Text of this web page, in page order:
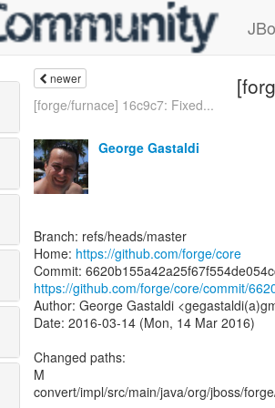
newer
[forge/furnace] 16c9c7: Fixed...
George Gastaldi
Branch: refs/heads/master
Home: https://github.com/forge/core
https://github.com/forge/core/commit/
Author: George Gastaldi
Date: 2016-03-14 (Mon, 14 Mar 2016)
Changed paths:
M
convert/impl/src/main/java/org/jboss/